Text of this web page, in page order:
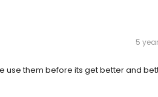
5
use them before its get better and